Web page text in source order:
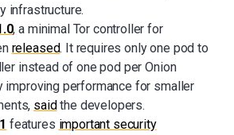
infrastructure.
, a minimal Tor controller for
released. It requires only one pod to
instead of one pod per Onion
improving performance for smaller
saidthe developers.
features important security